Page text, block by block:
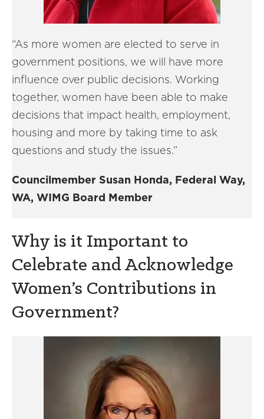
“As more women are elected to serve in
government positions, we will have more
influence over public decisions. Working
together, women have been able to make
decisions that impact health, employment,
housing and more by taking time to ask
questions and study the issues.”
Councilmember Susan Honda, Federal Way,
WA, WIMG Board Member
Why is it Important to
Celebrate and Acknowledge
Women’s Contributions in
Government?